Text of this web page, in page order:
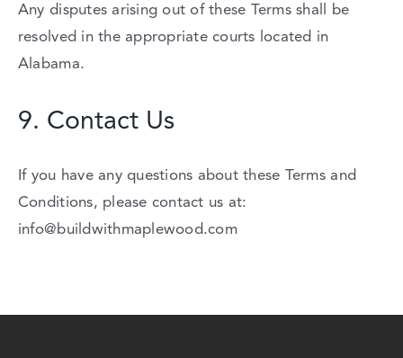
Any disputesarising out ofthese Termsshall
be
resolved intheappropriate courts located in
Alabama.
9. Contact Us
If you haveany questions aboutthese Termsand
Conditions, please contact us at:
info@buildwithmaplewood.com